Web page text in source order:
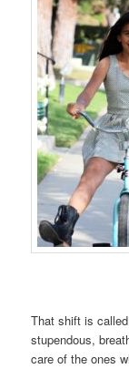
That shift is
stupendous,
care of the ones